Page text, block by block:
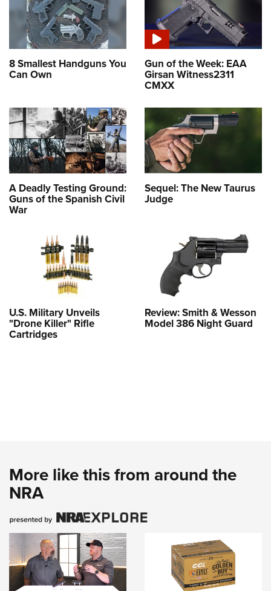
8 Smallest Handguns You
Can Own
Gun of the Week: EAA
Girsan Witness2311
CMXX
A Deadly Testing Ground:
Guns of the Spanish Civil
War
Sequel: The New Taurus
Judge
U.S. Military Unveils
"Drone Killer" Rifle
Cartridges
Review: Smith & Wesson
Model 386 Night Guard
More like this from around the
NRA